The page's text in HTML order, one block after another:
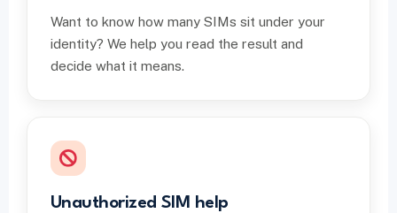
Want to know how many SIMs sit under your
identity? We help you read the result and
decide what it means.
Unauthorized SIM help